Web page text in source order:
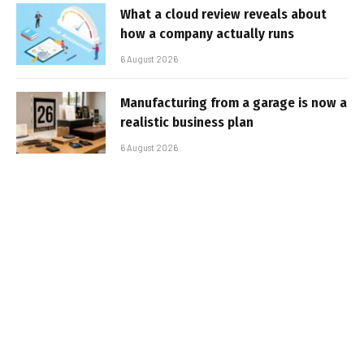
What a cloud review reveals about
how a company actually runs
6 August 2026
Manufacturing from a garage is now a
realistic business plan
6 August 2026